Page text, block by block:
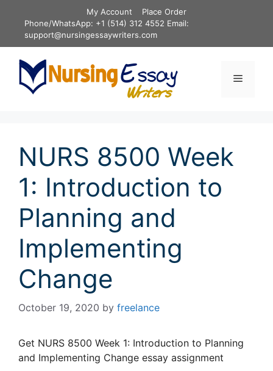
content
My Account
Place Order
Phone/WhatsApp: +1 (514) 312 4552 Email:
support@nursingessaywriters.com
Menu
NURS 8500 Week
1: Introduction to
Planning and
Implementing
Change
October 19, 2020 by freelance
Get NURS 8500 Week 1: Introduction to Planning
and Implementing Change essay assignment